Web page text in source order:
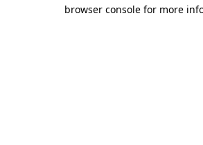
browser console for more